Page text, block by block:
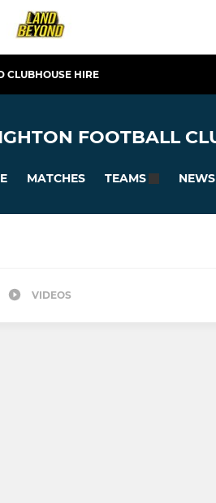
CLUBHOUSE HIRE
FOOTBALL
MATCHES TEAMS NEWS
VIDEOS